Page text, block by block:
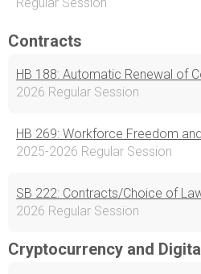
Contracts
HB 188: Automatic Renewal of
2026 Regular Session
HB 269: Workforce Freedom
2025-2026 Regular Session
SB 222: Contracts/Choice of
2026 Regular Session
Cryptocurrency and